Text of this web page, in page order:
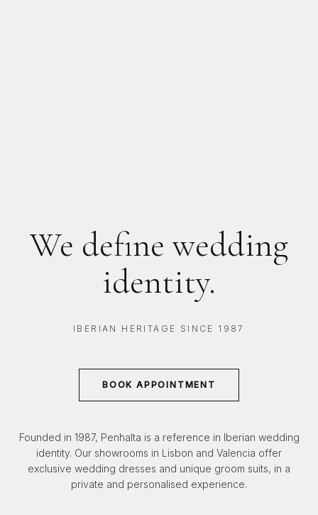
We define wedding
identity.
IBERIAN HERITAGE SINCE 1987
BOOK APPOINTMENT
Founded in 1987, Penhalta is a reference in Iberian wedding
identity. Our showrooms in Lisbon and Valencia offer
exclusive wedding dresses and unique groom suits, in a
private and personalised experience.